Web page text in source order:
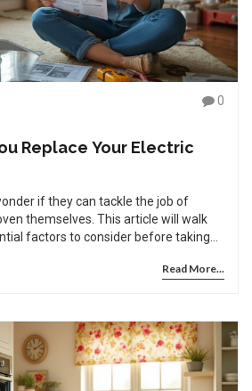
0
Replace Your Electric
if they can tackle the job of
themselves. This article will walk
factors to consider before taking
down the process into clear
in an expert if things get tricky.
Read More...